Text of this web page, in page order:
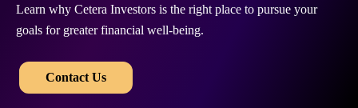
Learn why Cetera Investors is the right place to pursue your
goals for greater financial well-being.
Contact Us